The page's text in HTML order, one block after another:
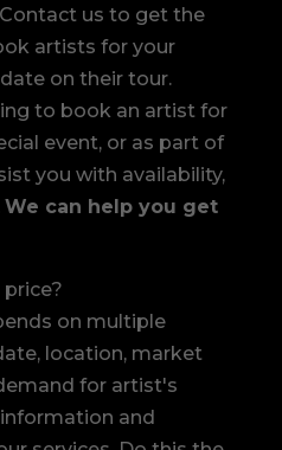
us to get the
artists for your
on their tour.
to book an artist for
event, or as part of
you with availability,
We can help you get
on multiple
location, market
for artist's
and